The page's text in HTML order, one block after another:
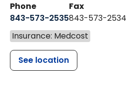
Phone
843-573-2535
Fax
843-573-2534
Insurance: Medcost
See location